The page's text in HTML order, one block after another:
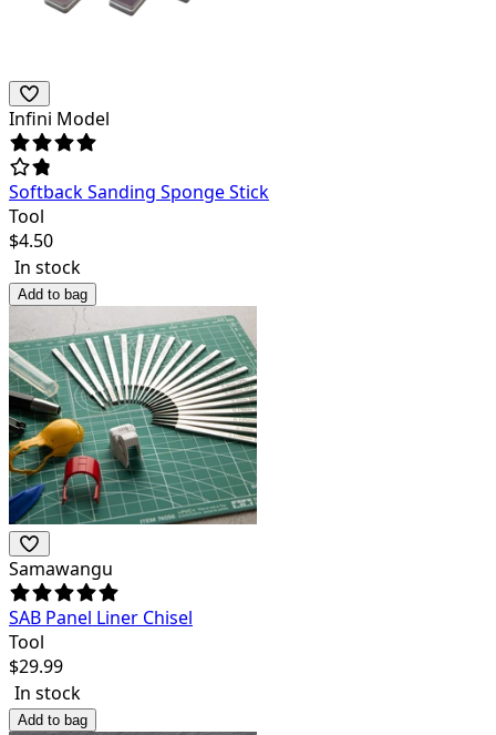
Infini Model
Softback Sanding Sponge Stick
Tool
$4.50
In stock
Add to bag
Samawangu
SAB Panel Liner Chisel
Tool
$29.99
In stock
Add to bag